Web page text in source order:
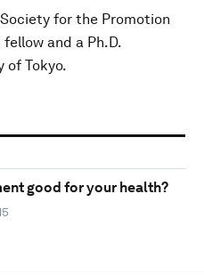
for the Promotion
and a Ph.D.
of Tokyo.
good for your health?